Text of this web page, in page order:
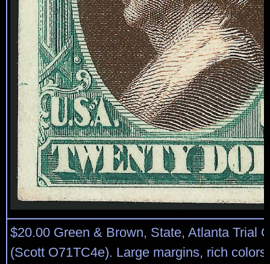
$20.00 Green & Brown, State, Atlanta Trial
(Scott O71TC4e). Large margins, rich